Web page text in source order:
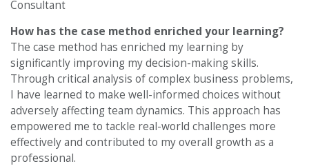
Consultant
How has the case method enriched your learning?
The case method has enriched my learning by
significantly improving my decision-making skills.
Through critical analysis of complex business problems,
I have learned to make well-informed choices without
adversely affecting team dynamics. This approach has
empowered me to tackle real-world challenges more
effectively and contributed to my overall growth as a
professional.